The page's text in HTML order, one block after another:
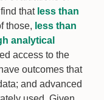
that less than
those, less than
analytical
access to the
outcomes that
and advanced